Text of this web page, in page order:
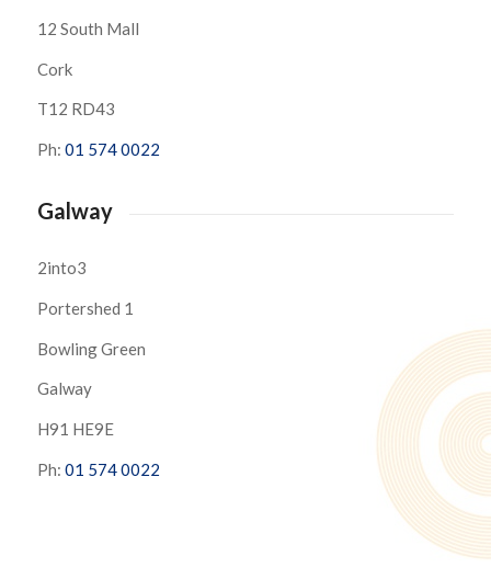
12 South Mall
Cork
T12 RD43
Ph: 01 574 0022
Galway
2into3
Portershed 1
Bowling Green
Galway
H91 HE9E
Ph: 01 574 0022